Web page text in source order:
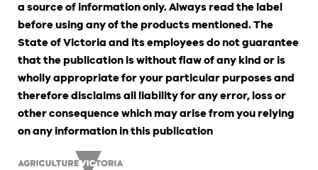
a source of information only. Always read the label
before using any of the products mentioned. The
State of Victoria and its employees do not guarantee
that the publication is without flaw of any kind or is
wholly appropriate for your particular purposes and
therefore disclaims all liability for any error, loss or
other consequence which may arise from you relying
on any information in this publication